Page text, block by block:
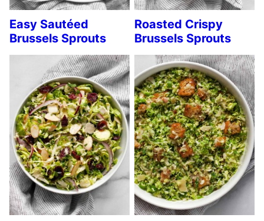
Easy Sautéed
Brussels Sprouts
Roasted Crispy
Brussels Sprouts